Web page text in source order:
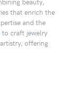
that enrich the
and the
to craft jewelry
offering